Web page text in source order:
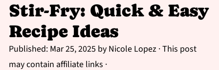
Stir-Fry: Quick & Easy
Recipe Ideas
Published: Mar 25, 2025 by Nicole Lopez· This post
may contain affiliate links ·